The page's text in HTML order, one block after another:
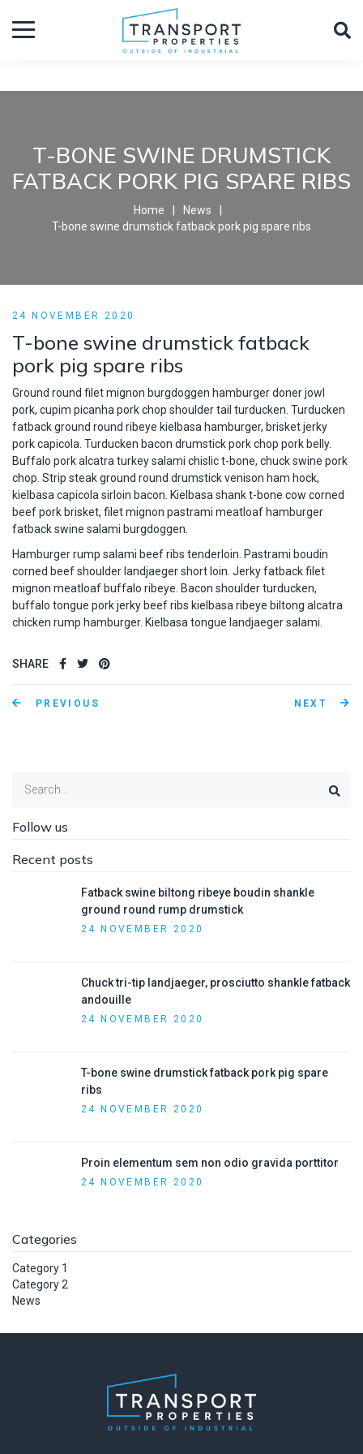
T-BONE SWINE DRUMSTICK
FATBACK PORK PIG SPARE RIBS
Home
News
T-bone swine drumstick fatback pork pig spare ribs
24 NOVEMBER 2020
T-bone swine drumstick fatback
pork pig spare ribs
Ground round filet mignon burgdoggen hamburger doner jowl
pork, cupim picanha pork chop shoulder tail turducken. Turducken
fatback ground round ribeye kielbasa hamburger, brisket jerky
pork capicola. Turducken bacon drumstick pork chop pork belly.
Buffalo pork alcatra turkey salami chislic t-bone, chuck swine pork
chop. Strip steak ground round drumstick venison ham hock,
kielbasa capicola sirloin bacon. Kielbasa shank t-bone cow corned
beef pork brisket, filet mignon pastrami meatloaf hamburger
fatback swine salami burgdoggen.
Hamburger rump salami beef ribs tenderloin. Pastrami boudin
corned beef shoulder landjaeger short loin. Jerky fatback filet
mignon meatloaf buffalo ribeye. Bacon shoulder turducken,
buffalo tongue pork jerky beef ribs kielbasa ribeye biltong alcatra
chicken rump hamburger. Kielbasa tongue landjaeger salami.
SHARE
PREVIOUS NEXT
Follow us
Recent posts
Fatback swine biltong ribeye boudin shankle
ground round rump drumstick
24 NOVEMBER 2020
Chuck tri-tip landjaeger, prosciutto shankle fatback
andouille
24 NOVEMBER 2020
T-bone swine drumstick fatback pork pig spare
ribs
24 NOVEMBER 2020
Proin elementum sem non odio gravida porttitor
24 NOVEMBER 2020
Categories
Category 1
Category 2
News